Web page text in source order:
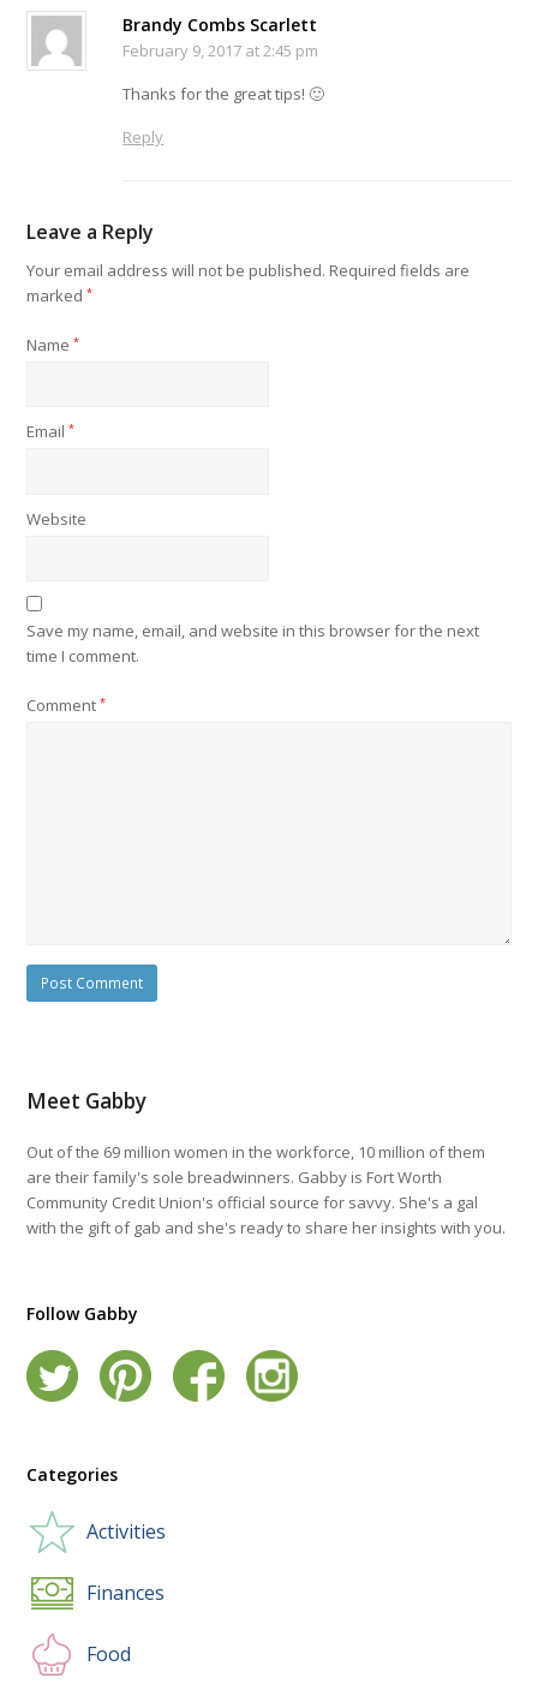
Brandy Combs Scarlett
February 9, 2017 at 2:45 pm
Thanks for the great tips! 🙂
Reply
Leave a Reply
Your email address will not be published. Required fields are
marked*
Name*
Email*
Website
Save my name, email, and website in this browser for the next
time I comment.
Comment*
Meet Gabby
Out of the 69 million women in the workforce, 10 million of them
are their family's sole breadwinners. Gabby is Fort Worth
Community Credit Union's official source for savvy. She's a gal
with the gift of gab and she's ready to share her insights with you.
Follow Gabby
Categories
Activities
Finances
Food